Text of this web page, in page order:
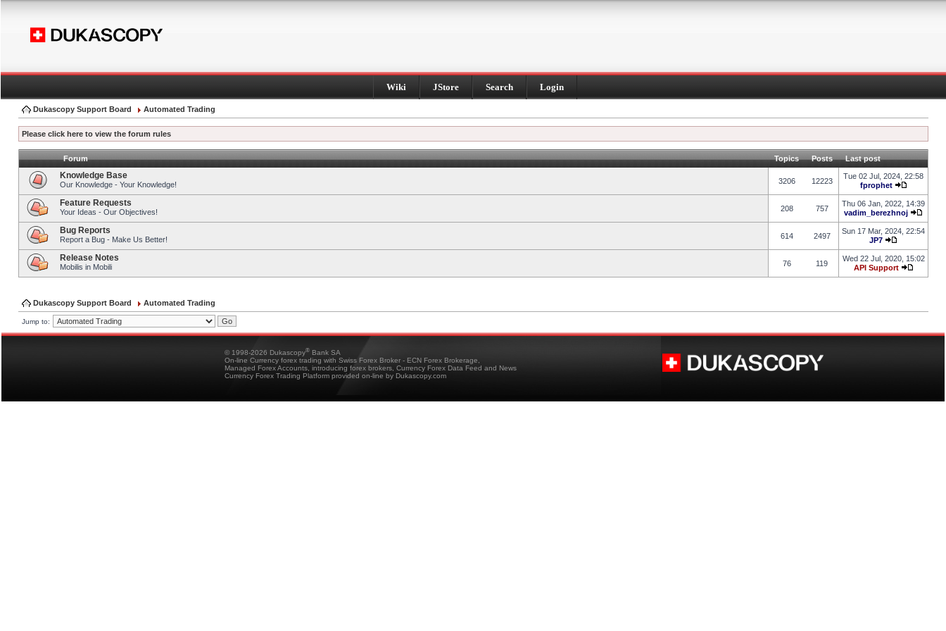
Wiki JStore Search Login
Dukascopy Support Board Automated Trading
Please click here to view the forum rules
Forum Topics Posts Last post
Knowledge Base
Our Knowledge - Your Knowledge! 3206 12223
Tue 02 Jul, 2024, 22:58
fprophet
Feature Requests
Your Ideas - Our Objectives! 208 757
Thu 06 Jan, 2022, 14:39
vadim_berezhnoj
Bug Reports
Report a Bug - Make Us Better! 614 2497
Sun 17 Mar, 2024, 22:54
JP7
Release Notes
Mobilis in Mobili 76 119
Wed 22 Jul, 2020, 15:02
API Support
Dukascopy Support Board Automated Trading
Jump to:
© 1998-2026 Dukascopy® Bank SA
On-line Currency forex trading with Swiss Forex Broker - ECN Forex Brokerage,
Managed Forex Accounts, introducing forex brokers, Currency Forex Data Feed and News
Currency Forex Trading Platform provided on-line by Dukascopy.com